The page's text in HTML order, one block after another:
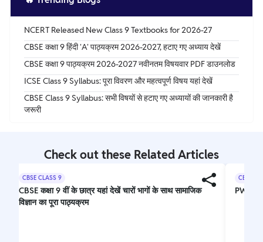
NCERT Released New Class 9 Textbooks for 2026-27
CBSE कक्षा 9 हिंदी 'A' पाठ्यक्रम 2026-2027, हटाए गए अध्याय देखें
CBSE कक्षा 9 पाठ्यक्रम 2026-2027 नवीनतम विषयवार PDF डाउनलोड
ICSE Class 9 Syllabus: पूरा विवरण और महत्वपूर्ण विषय यहां देखें
CBSE Class 9 Syllabus: सभी विषयों से हटाए गए अध्यायों की जानकारी है
जरूरी
Check out these Related Articles
CBSE CLASS 9
CBSE कक्षा 9 वीं के छात्र यहां देखें चारों भागों के साथ सामाजिक
विज्ञान का पूरा पाठ्यक्रम
CBSE
PW